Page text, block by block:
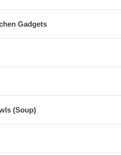
Gadgets
(Soup)